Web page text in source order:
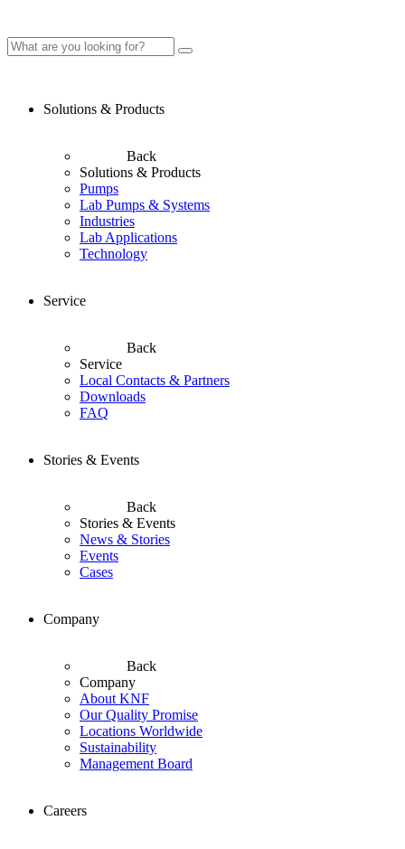
Solutions & Products
Back
Solutions & Products
Pumps
Lab Pumps & Systems
Industries
Lab Applications
Technology
Service
Back
Service
Local Contacts & Partners
Downloads
FAQ
Stories & Events
Back
Stories & Events
News & Stories
Events
Cases
Company
Back
Company
About KNF
Our Quality Promise
Locations Worldwide
Sustainability
Management Board
Careers